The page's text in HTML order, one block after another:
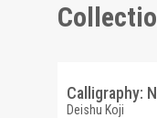
Deishu Koji